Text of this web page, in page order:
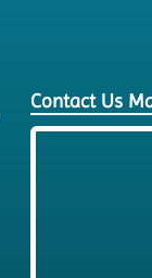
Contact Us